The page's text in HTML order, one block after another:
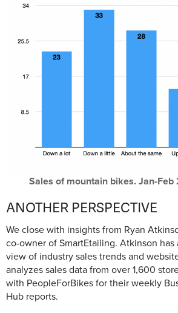
Sales of mountain bikes. Jan-
ANOTHER PERSPECTIVE
We close with insights from Ryan
co-owner of SmartEtailing. Atkinson has
view of industry sales trends and
analyzes sales data from over 1,600
with PeopleForBikes for their weekly
Hub reports.